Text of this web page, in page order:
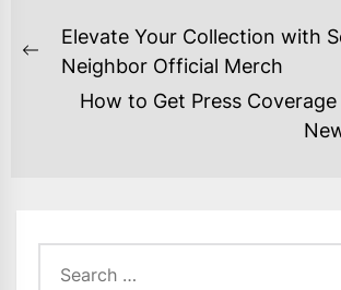
POST
NAVIGATION
Previous
Elevate Your Collection with
Neighbor Official Merch
How to Get Press
for: